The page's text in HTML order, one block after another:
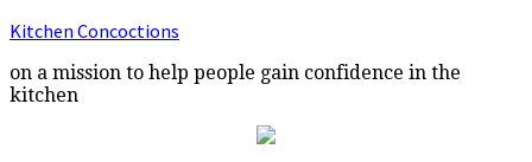
Kitchen Concoctions
on a mission to help people gain confidence in the
kitchen